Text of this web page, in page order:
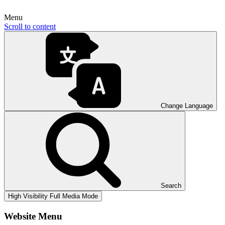
Menu
Scroll to content
Change Language
Search
High Visibility Full Media Mode
Website Menu